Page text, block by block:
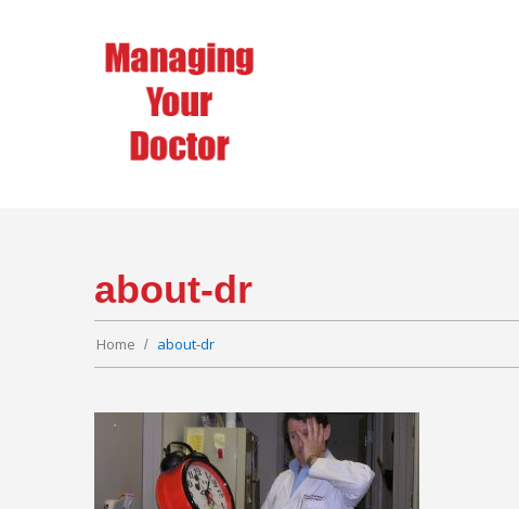
about-dr
Home about-dr